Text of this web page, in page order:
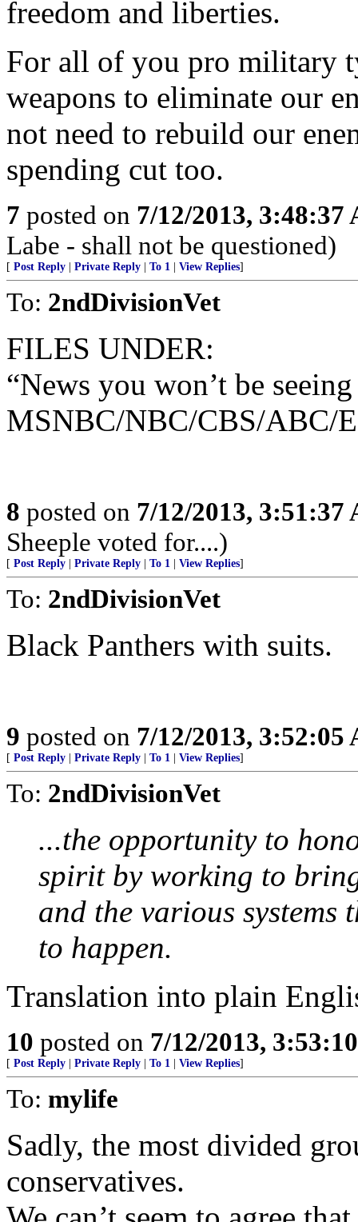
freedom and liberties.
For all of you pro military
weapons to eliminate our
not need to rebuild our
spending cut too.
7 posted on 7/12/2013, 3:48:37
Labe - shall not be questioned)
[ Post Reply Private Reply To 1 View Replies]
To: 2ndDivisionVet
FILES UNDER:
“News you won’t be
MSNBC/NBC/CBS/ABC/
8 posted on 7/12/2013, 3:51:37
Sheeple voted for....)
[ Post Reply Private Reply To 1 View Replies]
To: 2ndDivisionVet
Black Panthers with suits.
9 posted on 7/12/2013, 3:52:05
[ Post Reply Private Reply To 1 View Replies]
To: 2ndDivisionVet
...the opportunity to
spirit by working to
and the various
to happen.
Translation into plain
10 posted on 7/12/2013,
[ Post Reply Private Reply To 1 View Replies]
To: mylife
Sadly, the most divided
conservatives.